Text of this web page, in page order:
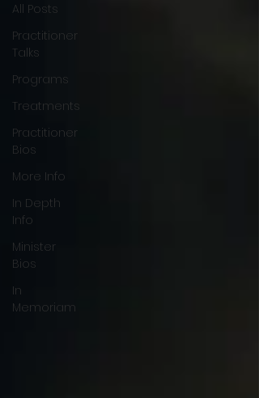
All Posts
Practitioner
Talks
Programs
Treatments
Practitioner
Bios
More Info
In Depth
Info
Minister
Bios
In
Memoriam